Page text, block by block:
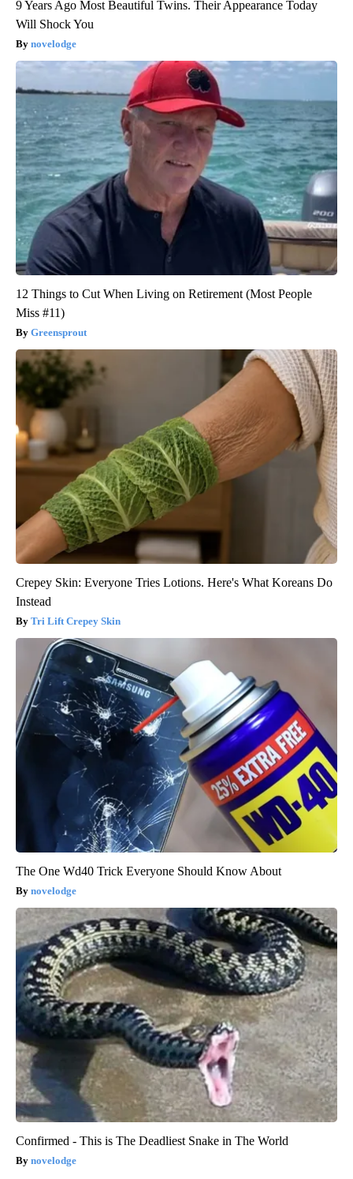
9 Years Ago Most Beautiful Twins. Their Appearance Today
Will Shock You
novelodge
12 Things to Cut When Living on Retirement (Most People
Miss #11)
Greensprout
Crepey Skin: Everyone Tries Lotions. Here's What Koreans Do
Instead
Tri Lift Crepey Skin
The One Wd40 Trick Everyone Should Know About
novelodge
Confirmed - This is The Deadliest Snake in The World
novelodge